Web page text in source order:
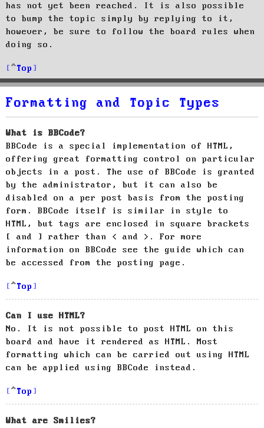
has not yet been reached. It is also possible
to bump the topic simply by replying to it,
however, be sure to follow the board rules when
doing so.
Top
Formatting and Topic Types
What is BBCode?
BBCode is a special implementation of HTML,
offering great formatting control on particular
objects in a post. The use of BBCode is granted
by the administrator, but it can also be
disabled on a per post basis from the posting
form. BBCode itself is similar in style to
HTML, but tags are enclosed in square brackets
[ and ] rather than < and >. For more
information on BBCode see the guide which can
be accessed from the posting page.
Top
Can I use HTML?
No. It is not possible to post HTML on this
board and have it rendered as HTML. Most
formatting which can be carried out using HTML
can be applied using BBCode instead.
Top
What are Smilies?